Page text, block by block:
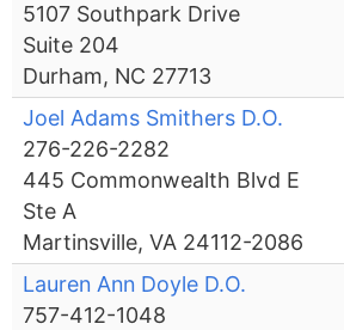
5107 Southpark Drive
Suite 204
Durham, NC 27713
Joel Adams Smithers D.O.
276-226-2282
445 Commonwealth Blvd E
Ste A
Martinsville, VA 24112-2086
Lauren Ann Doyle D.O.
757-412-1048